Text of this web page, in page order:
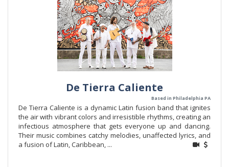
De Tierra Caliente
Based in Philadelphia PA
De Tierra Caliente is a dynamic Latin fusion band that ignites
the air with vibrant colors and irresistible rhythms, creating an
infectious atmosphere that gets everyone up and dancing.
Their music combines catchy melodies, unaffected lyrics, and
a fusion of Latin, Caribbean, ...